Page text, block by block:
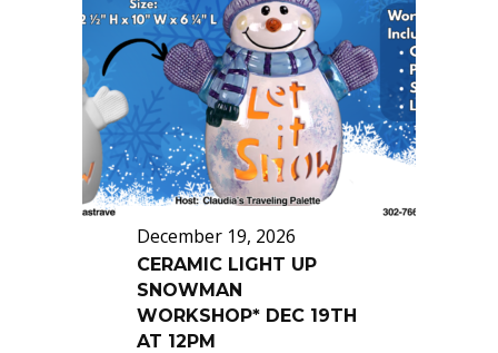
December 19, 2026
CERAMIC LIGHT UP
SNOWMAN
WORKSHOP* DEC 19TH
AT 12PM